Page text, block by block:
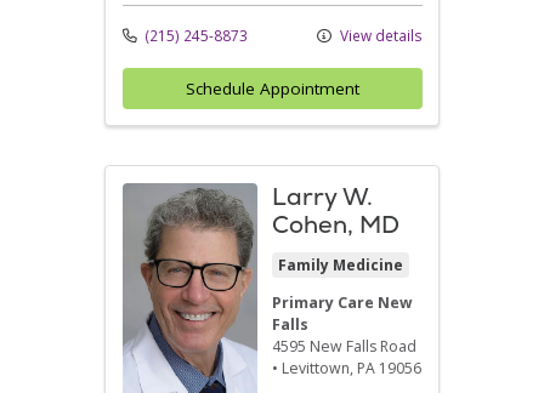
(215) 245-8873 View details
Schedule Appointment
Larry W.
Cohen, MD
Family Medicine
Primary Care New
Falls
4595 New Falls Road
• Levittown, PA 19056